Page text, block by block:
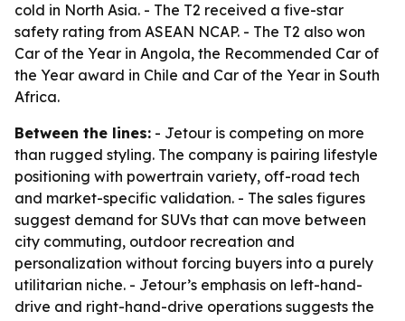
cold in North Asia. - The T2 received a five-star
safety rating from ASEAN NCAP. - The T2 also won
Car of the Year in Angola, the Recommended Car of
the Year award in Chile and Car of the Year in South
Africa.
Between the lines: - Jetour is competing on more
than rugged styling. The company is pairing lifestyle
positioning with powertrain variety, off-road tech
and market-specific validation. - The sales figures
suggest demand for SUVs that can move between
city commuting, outdoor recreation and
personalization without forcing buyers into a purely
utilitarian niche. - Jetour’s emphasis on left-hand-
drive and right-hand-drive operations suggests the